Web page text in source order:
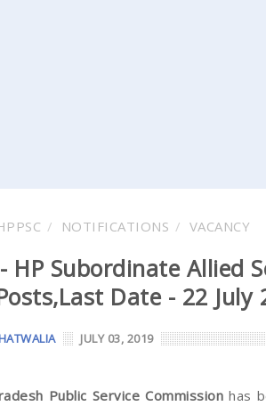
NOTIFICATIONS VACANCY
- HP Subordinate Allied
Date - 22 July
JULY 03, 2019
Public Service Commission has